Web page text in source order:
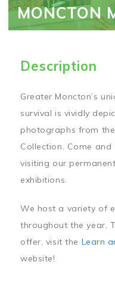
MONCTON
Description
Greater Moncton’s
survival is vividly
photographs from the
Collection. Come and
visiting our
exhibitions.
We host a variety of
throughout the year.
offer, visit the Learn
website!